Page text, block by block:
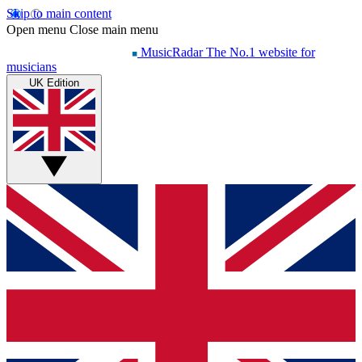
Skip to main content
Open menu Close main menu
MusicRadar The No.1 website for
musicians
UK Edition